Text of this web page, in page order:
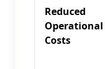
Reduced
Operational
Costs